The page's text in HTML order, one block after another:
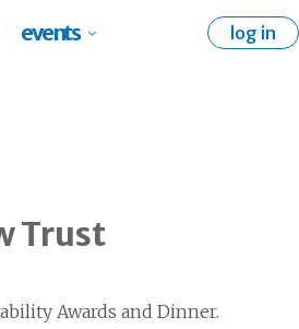
events log in
Trust
Awards and Dinner.